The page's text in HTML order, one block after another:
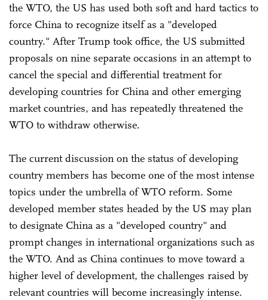
the WTO, the US has used both soft and hard tactics to
force China to recognize itself as a "developed
country." After Trump took office, the US submitted
proposals on nine separate occasions in an attempt to
cancel the special and differential treatment for
developing countries for China and other emerging
market countries, and has repeatedly threatened the
WTO to withdraw otherwise.
The current discussion on the status of developing
country members has become one of the most intense
topics under the umbrella of WTO reform. Some
developed member states headed by the US may plan
to designate China as a "developed country" and
prompt changes in international organizations such as
the WTO. And as China continues to move toward a
higher level of development, the challenges raised by
relevant countries will become increasingly intense.